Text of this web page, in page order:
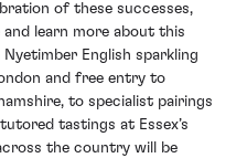
of these successes,
learn more about this
English sparkling
and free entry to
to specialist pairings
tutored tastings at Essex’s
the country will be